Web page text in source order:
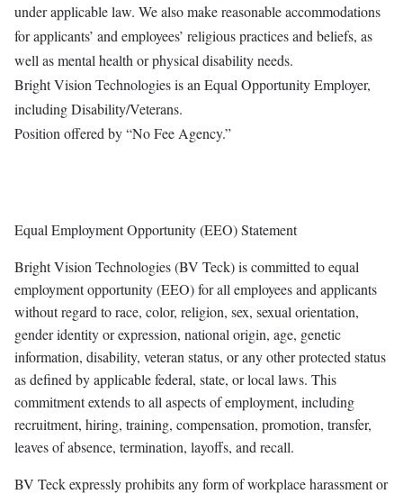
under applicable law. We also make reasonable accommodations
for applicants’ and employees’ religious practices and beliefs, as
well as mental health or physical disability needs.
Bright Vision Technologies is an Equal Opportunity Employer,
including Disability/Veterans.
Position offered by “No Fee Agency.”
Equal Employment Opportunity (EEO) Statement
Bright Vision Technologies (BV Teck) is committed to equal
employment opportunity (EEO) for all employees and applicants
without regard to race, color, religion, sex, sexual orientation,
gender identity or expression, national origin, age, genetic
information, disability, veteran status, or any other protected status
as defined by applicable federal, state, or local laws. This
commitment extends to all aspects of employment, including
recruitment, hiring, training, compensation, promotion, transfer,
leaves of absence, termination, layoffs, and recall.
BV Teck expressly prohibits any form of workplace harassment or